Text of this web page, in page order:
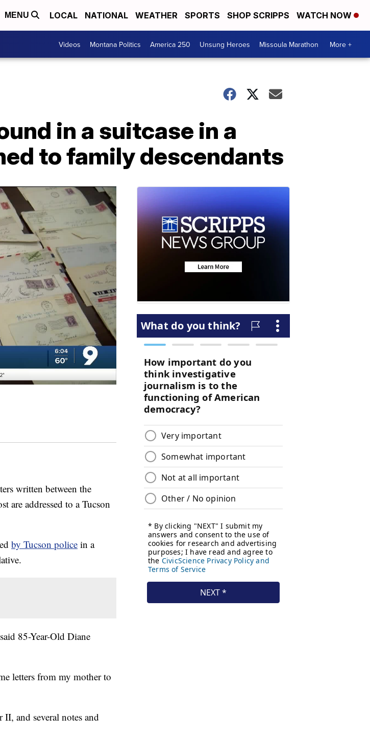
MENU LOCAL NATIONAL WEATHER SPORTS SHOP SCRIPPS WATCH NOW
Videos Montana Politics America 250 Unsung Heroes Missoula Marathon More +
in a suitcase in a
to family descendants
written between the
are addressed to a Tucson
by Tucson police in a
85-Year-Old Diane
letters from my mother to
and several notes and